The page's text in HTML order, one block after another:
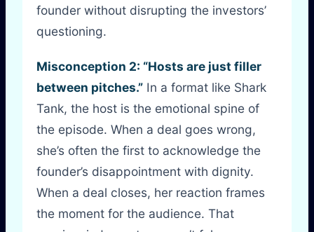
founder without disrupting the investors’
questioning.
Misconception 2: “Hosts are just filler
between pitches.” In a format like Shark
Tank, the host is the emotional spine of
the episode. When a deal goes wrong,
she’s often the first to acknowledge the
founder’s disappointment with dignity.
When a deal closes, her reaction frames
the moment for the audience. That